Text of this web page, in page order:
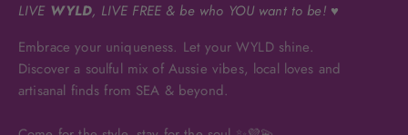
LIVE WYLD, LIVE FREE & be who YOU want to be! ♥
Embrace your uniqueness. Let your WYLD shine.
Discover a soulful mix of Aussie vibes, local loves and
artisanal finds from SEA & beyond.